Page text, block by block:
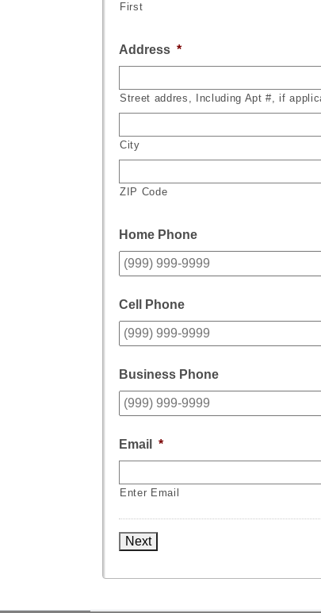
First
Address *
Street addres, Including Apt #, if
City
ZIP Code
Home Phone
Cell Phone
Business Phone
Email *
Enter Email
Next